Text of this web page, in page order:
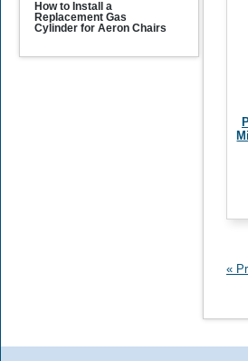
«
How to Install a
Replacement Gas
Cylinder for Aeron Chairs